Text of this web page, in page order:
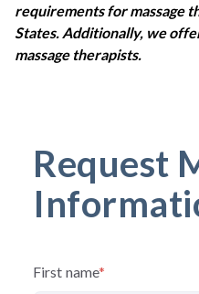
requirements for massage
States. Additionally, we
massage therapists.
Request
First name*